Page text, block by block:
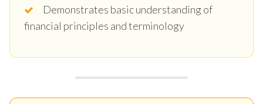
Demonstrates basic understanding of
financial principles and terminology